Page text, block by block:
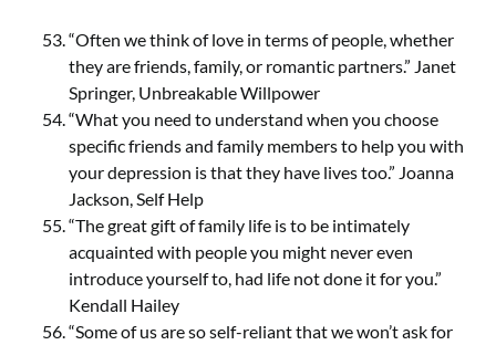
“Often we think of love in terms of people, whether
they are friends, family, or romantic partners.” Janet
Springer, Unbreakable Willpower
“What you need to understand when you choose
specific friends and family members to help you with
your depression is that they have lives too.” Joanna
Jackson, Self Help
“The great gift of family life is to be intimately
acquainted with people you might never even
introduce yourself to, had life not done it for you.”
Kendall Hailey
“Some of us are so self-reliant that we won’t ask for